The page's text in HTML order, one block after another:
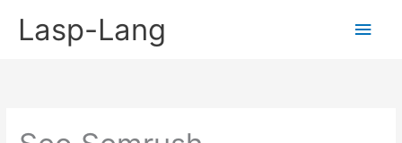
Lasp-Lang
Main